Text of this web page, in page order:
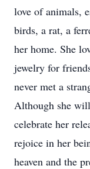
love of animals,
birds, a rat, a
her home. She
jewelry for
never met a
Although she
celebrate her
rejoice in her
heaven and the